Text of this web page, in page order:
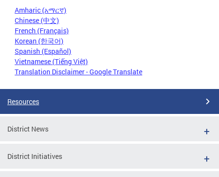
Amharic (አማርኛ)
Chinese (中文)
French (Français)
Korean (한국어)
Spanish (Español)
Vietnamese (Tiếng Việt)
Translation Disclaimer - Google Translate
Resources
District News
District Initiatives